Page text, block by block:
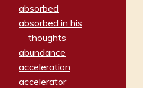
absorbed
absorbed in his
thoughts
abundance
acceleration
accelerator